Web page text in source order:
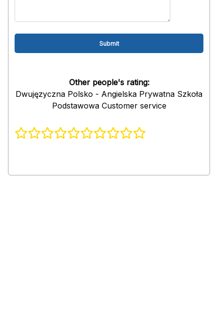
Other people's rating:
Dwujęzyczna Polsko - Angielska Prywatna Szkoła
Podstawowa Customer service